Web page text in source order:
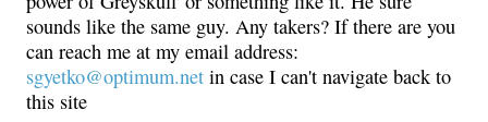
sounds like the same guy. Any takers? If there are you
can reach me at my email address:
sgyetko@optimum.net in case I can't navigate back to
this site